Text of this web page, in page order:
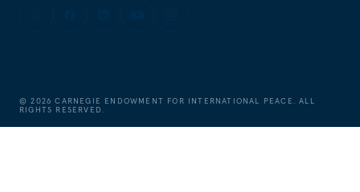
©2026 CARNEGIE ENDOWMENT FOR INTERNATIONAL PEACE. ALL
RIGHTS RESERVED.